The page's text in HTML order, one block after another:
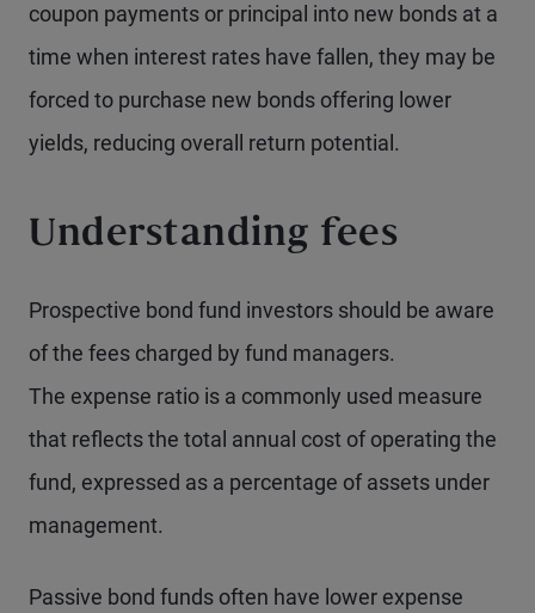
coupon payments or principal into new bonds at a
time when interest rates have fallen, they may be
forced to purchase new bonds offering lower
yields, reducing overall return potential.
Understanding fees
Prospective bond fund investors should be aware
of the fees charged by fund managers.
The expense ratio is a commonly used measure
that reflects the total annual cost of operating the
fund, expressed as a percentage of assets under
management.
Passive bond funds often have lower expense